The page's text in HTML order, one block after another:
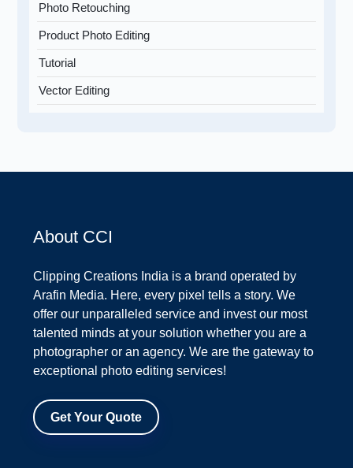
Photo Retouching
Product Photo Editing
Tutorial
Vector Editing
About CCI
Clipping Creations India is a brand operated by
Arafin Media. Here, every pixel tells a story. We
offer our unparalleled service and invest our most
talented minds at your solution whether you are a
photographer or an agency. We are the gateway to
exceptional photo editing services!
Get Your Quote